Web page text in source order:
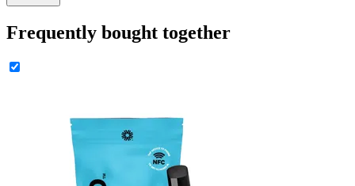
Frequently bought together